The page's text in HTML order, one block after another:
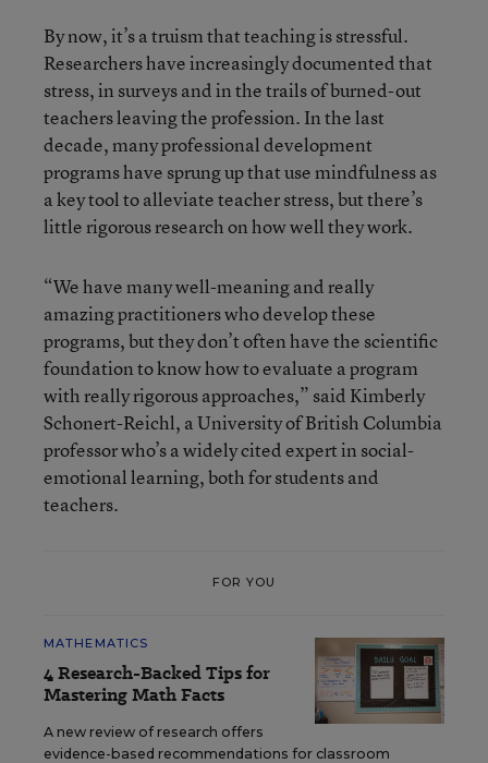
By now, it’s a truism that teaching is stressful.
Researchers have increasingly documented that
stress, in surveys and in the trails of burned-out
teachers leaving the profession. In the last
decade, many professional development
programs have sprung up that use mindfulness as
a key tool to alleviate teacher stress, but there’s
little rigorous research on how well they work.
“We have many well-meaning and really
amazing practitioners who develop these
programs, but they don’t often have the scientific
foundation to know how to evaluate a program
with really rigorous approaches,” said Kimberly
Schonert-Reichl, a University of British Columbia
professor who’s a widely cited expert in social-
emotional learning, both for students and
teachers.
FOR YOU
MATHEMATICS
4 Research-Backed Tips for
Mastering Math Facts
A new review of research offers
evidence-based recommendations for classroom